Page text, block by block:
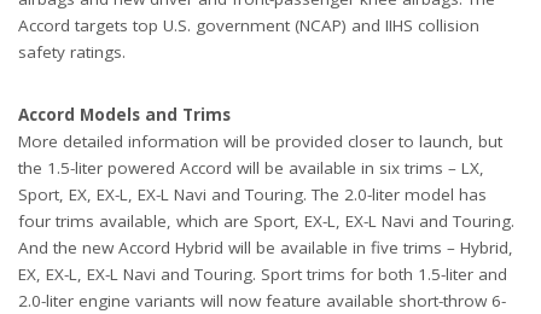
Accord targets top U.S. government (NCAP) and IIHS collision
safety ratings.
Accord Models and Trims
More detailed information will be provided closer to launch, but
the 1.5-liter powered Accord will be available in six trims – LX,
Sport, EX, EX-L, EX-L Navi and Touring. The 2.0-liter model has
four trims available, which are Sport, EX-L, EX-L Navi and Touring.
And the new Accord Hybrid will be available in five trims – Hybrid,
EX, EX-L, EX-L Navi and Touring. Sport trims for both 1.5-liter and
2.0-liter engine variants will now feature available short-throw 6-